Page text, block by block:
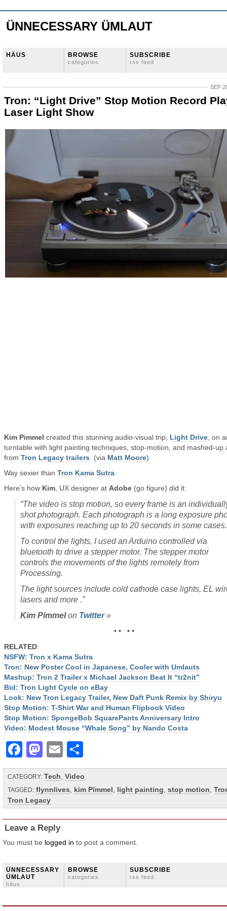
ÜNNECESSARY ÜMLAUT
HÄUS BROWSE
categories
SUBSCRIBE
rss feed
SEP
Tron: “Light Drive” Stop Motion Record
Laser Light Show
Kim Pimmel created this stunning audio-visual trip, Light Drive , on
turntable with light painting techniques, stop-motion, and mashed-up
from Tron Legacy trailers . (via Matt Moore)
Way sexier than Tron Kama Sutra
Here’s how Kim , UX designer at Adobe (go figure) did it:
“The video is stop motion, so every frame is an
shot photograph. Each photograph is a long exposure
with exposures reaching up to 20 seconds in some cases.
To control the lights, I used an Arduino controlled via
bluetooth to drive a stepper motor. The stepper motor
controls the movements of the lights remotely from
Processing.
The light sources include cold cathode case lights, EL
lasers and more .”
Kim Pimmelon Twitter»
• • • •
RELATED:
NSFW: Tron x Kama Sutra
Tron: New Poster Cool in Japanese, Cooler with Umlauts
Mashup: Tron 2 Trailer x Michael Jackson Beat It “tr2nit”
Bid: Tron Light Cycle on eBay
Look: New Tron Legacy Trailer, New Daft Punk Remix by Shiryu
Stop Motion: T-Shirt War and Human Flipbook Video
Stop Motion: SpongeBob SquarePants Anniversary Intro
Video: Modest Mouse “Whale Song” by Nando Costa
Facebook
Mastodon
Email
CATEGORY: Tech Video
TAGGED: flynnlives kim Pimmel light painting stop motion
Tron Legacy
Leave a Reply
You must be logged in to post a comment.
ÜNNECESSARY
ÜMLAUT
häus
BROWSE
categories
SUBSCRIBE
rss feed